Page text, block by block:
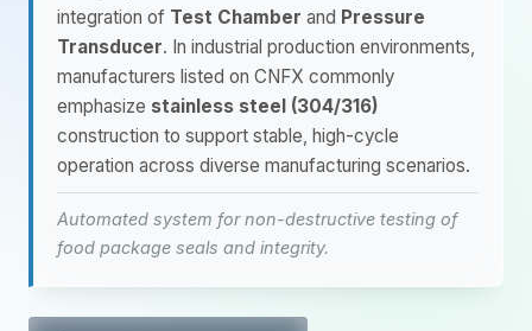
integration of Test Chamber and Pressure
Transducer. In industrial production environments,
manufacturers listed on CNFX commonly
emphasize stainless steel (304/316)
construction to support stable, high-cycle
operation across diverse manufacturing scenarios.
Automated system for non-destructive testing of
food package seals and integrity.